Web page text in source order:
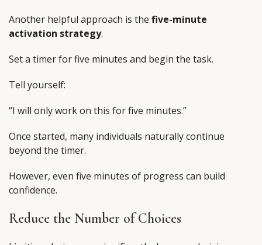
Another helpful approach is the five-minute
activation strategy.
Set a timer for five minutes and begin the task.
Tell yourself:
“I will only work on this for five minutes.”
Once started, many individuals naturally continue
beyond the timer.
However, even five minutes of progress can build
confidence.
Reduce the Number of Choices